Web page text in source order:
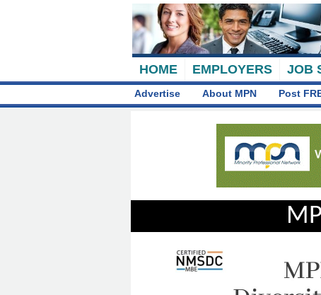
HOME EMPLOYERS JOB
Advertise About MPN Post